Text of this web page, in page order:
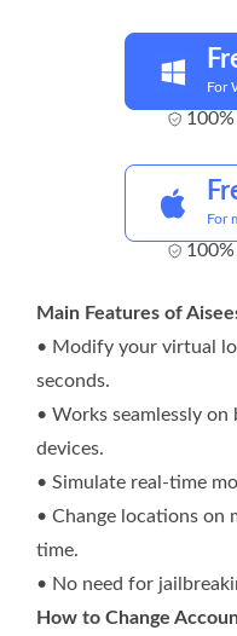
For
For
Main Features of
• Modify your virtual
seconds.
• Works seamlessly
devices.
• Simulate real-time
• Change locations on
time.
• No need for
How to Change